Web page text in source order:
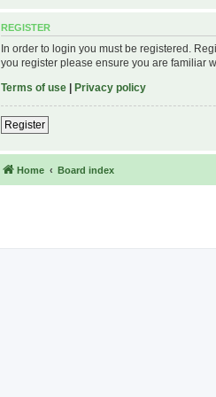
REGISTER
In order to login you must be registered.
you register please ensure you are familiar
Terms of use | Privacy policy
Register
Home Board index